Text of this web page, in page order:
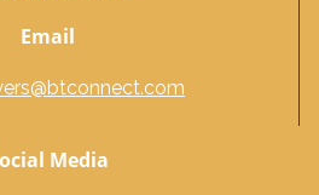
Email
Media